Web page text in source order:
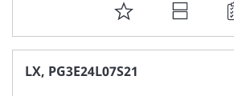
ADD
TO
FAVORITE
LX, PG3E24L07S21